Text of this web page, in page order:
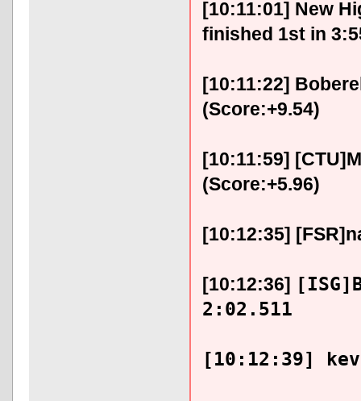
[10:11:01] New
finished 1st in
[10:11:22]
(Score:+9.54)
[10:11:59]
(Score:+5.96)
[10:12:35]
[10:12:36]
2:02.511
[10:12:39]